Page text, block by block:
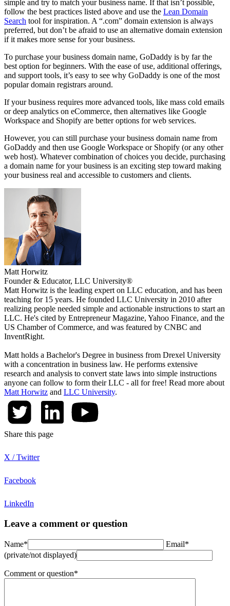
simple and try to match your business name. If that isn’t possible,
follow the best practices listed above and use the Lean Domain
Search tool for inspiration. A “.com” domain extension is always
preferred, but don’t be afraid to use an alternative domain extension
if it makes more sense for your business.
To purchase your business domain name, GoDaddy is by far the
best option for beginners. With the ease of use, additional offerings,
and support tools, it’s easy to see why GoDaddy is one of the most
popular domain registrars around.
If your business requires more advanced tools, like mass cold emails
or deep analytics on eCommerce, then alternatives like Google
Workspace and Shopify are better options for web services.
However, you can still purchase your business domain name from
GoDaddy and then use Google Workspace or Shopify (or any other
web host). Whatever combination of choices you decide, purchasing
a domain name for your business is an exciting step toward making
your business real and accessible to customers and clients.
Matt Horwitz
Founder & Educator, LLC University®
Matt Horwitz is the leading expert on LLC education, and has been
teaching for 15 years. He founded LLC University in 2010 after
realizing people needed simple and actionable instructions to start an
LLC. He's cited by Entrepreneur Magazine, Yahoo Finance, and the
US Chamber of Commerce, and was featured by CNBC and
InventRight.
Matt holds a Bachelor's Degree in business from Drexel University
with a concentration in business law. He performs extensive
research and analysis to convert state laws into simple instructions
anyone can follow to form their LLC - all for free! Read more about
Matt Horwitz and LLC University.
Share this page
X / Twitter
Facebook
LinkedIn
Leave a comment or question
Name*
Email*
(private/not displayed)
Comment or question*